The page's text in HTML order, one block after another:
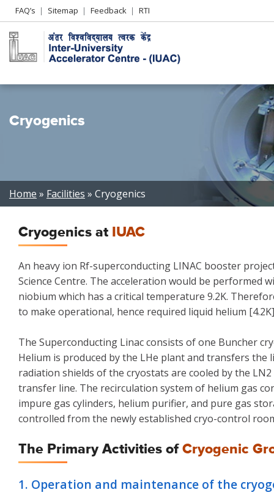
Header
Left
menu
FAQ’s Sitemap Feedback RTI
Cryogenics
Breadcrumb
Home Facilities Cryogenics
Cryogenics at IUAC
An heavy ion Rf-superconducting LINAC booster
Science Centre. The acceleration would be
niobium which has a critical temperature 9.2K.
to make operational, hence required liquid helium
The Superconducting Linac consists of one Buncher
Helium is produced by the LHe plant and transfers
radiation shields of the cryostats are cooled by the
transfer line. The recirculation system of helium gas
impure gas cylinders, helium purifier, and pure gas
controlled from the newly established cryo-control
The Primary Activities ofCryogenic
1. Operation and maintenance of the